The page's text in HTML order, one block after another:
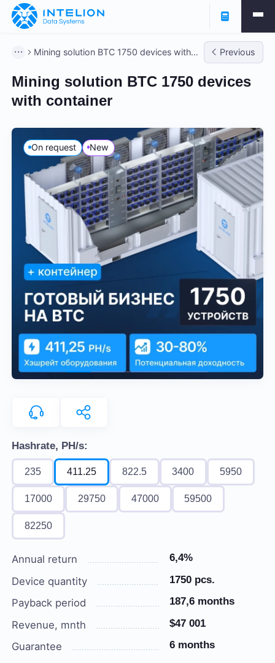
Mining solution BTC 1750 devices with
Previous
Mining solution BTC 1750 devices
with container
On request New
Hashrate, PH/s:
235 411.25 822.5 3400 5950
17000 29750 47000 59500
82250
Annual return 6,4%
Device quantity 1750 pcs.
Payback period 187,6 months
Revenue, mnth $47 001
Guarantee 6 months